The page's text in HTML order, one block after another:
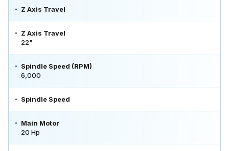
Z Axis Travel
Z Axis Travel
22"
Spindle Speed (RPM)
6,000
Spindle Speed
Main Motor
20 Hp